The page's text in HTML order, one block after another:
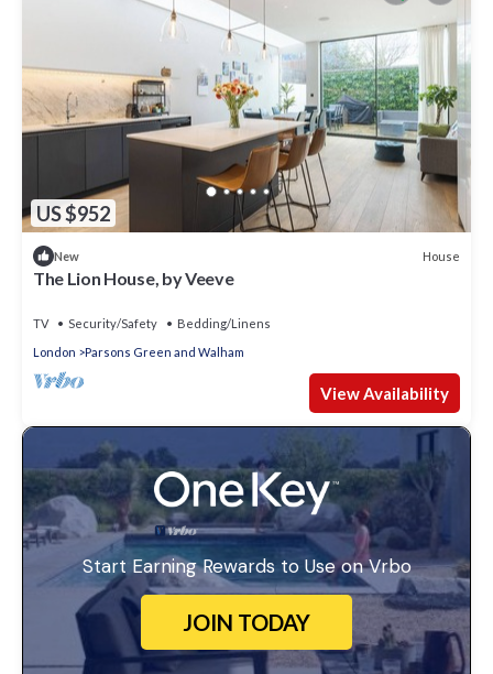
US $952
New House
The Lion House, by Veeve
TV Security/Safety
Bedding/Linens
London
Parsons Green and Walham
View Availability
Start Earning Rewards to Use on Vrbo
JOIN TODAY